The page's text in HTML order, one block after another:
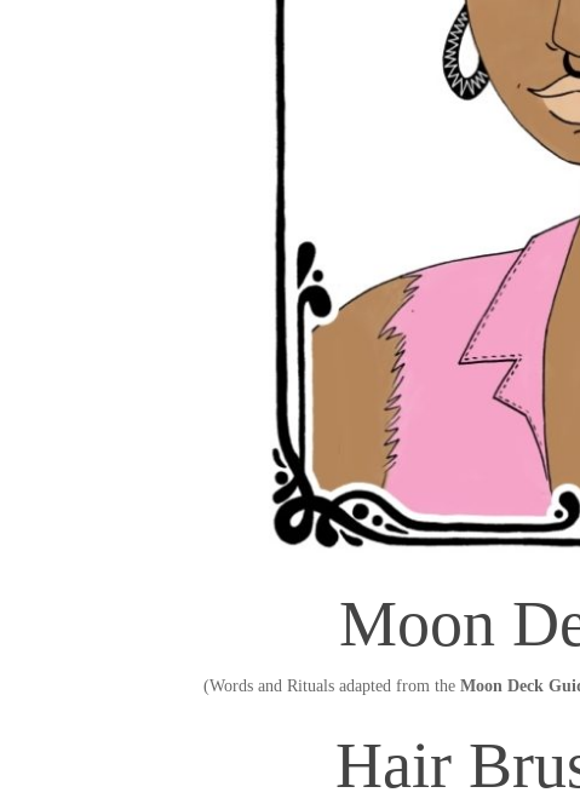
Moon
(Words and Rituals adapted from theMoon Deck
Hair